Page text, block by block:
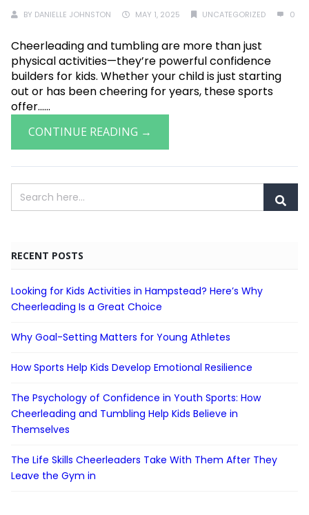
BY DANIELLE JOHNSTON MAY 1, 2025 UNCATEGORIZED 0
Cheerleading and tumbling are more than just
physical activities—they’re powerful confidence
builders for kids. Whether your child is just starting
out or has been cheering for years, these sports
offer......
CONTINUE READING →
RECENT POSTS
Looking for Kids Activities in Hampstead? Here’s Why
Cheerleading Is a Great Choice
Why Goal-Setting Matters for Young Athletes
How Sports Help Kids Develop Emotional Resilience
The Psychology of Confidence in Youth Sports: How
Cheerleading and Tumbling Help Kids Believe in
Themselves
The Life Skills Cheerleaders Take With Them After They
Leave the Gym in